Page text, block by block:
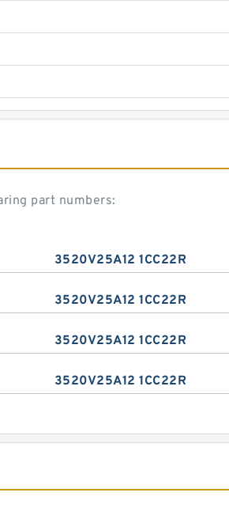
part numbers:
3520V25A12 1CC22R
3520V25A12 1CC22R
3520V25A12 1CC22R
3520V25A12 1CC22R